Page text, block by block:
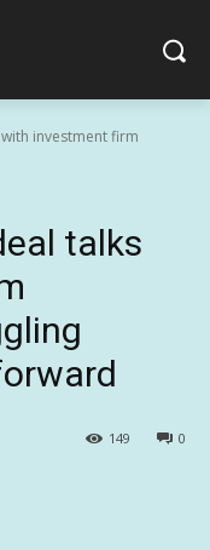
investment firm
talks
0
149